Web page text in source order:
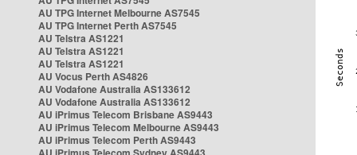
AU TPG Internet Melbourne AS7545
AU TPG Internet Perth AS7545
AU Telstra AS1221
AU Telstra AS1221
AU Telstra AS1221
AU Vocus Perth AS4826
AU Vodafone Australia AS133612
AU Vodafone Australia AS133612
AU iPrimus Telecom Brisbane AS9443
AU iPrimus Telecom Melbourne AS9443
AU iPrimus Telecom Perth AS9443